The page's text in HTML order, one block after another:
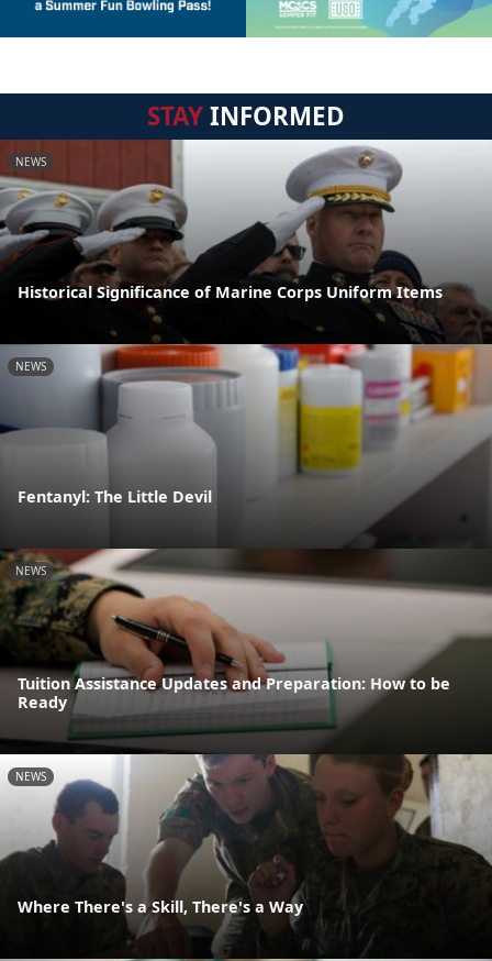
STAYINFORMED
NEWS
Historical Significance of Marine Corps Uniform Items
NEWS
Fentanyl: The Little Devil
NEWS
Tuition Assistance Updates and Preparation: How to be
Ready
NEWS
Where There's a Skill, There's a Way